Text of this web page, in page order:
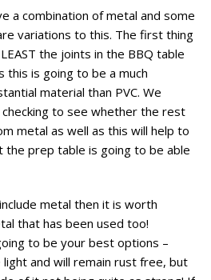
a combination of metal and some
variations to this. The first thing
the joints in the BBQ table
this is going to be a much
material than PVC. We
to see whether the rest
metal as well as this will help to
the prep table is going to be able
metal then it is worth
that has been used too!
to be your best options –
light and will remain rust free, but